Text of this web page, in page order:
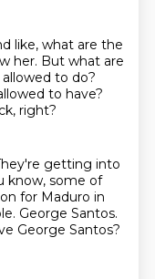
like, what are the
her. But what are
to do?
to have?
right?
getting into
know, some of
for Maduro in
George Santos.
George Santos?